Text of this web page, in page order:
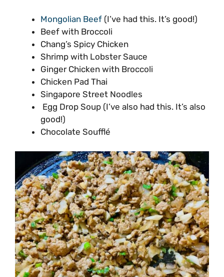
Mongolian Beef (I’ve had this. It’s good!)
Beef with Broccoli
Chang’s Spicy Chicken
Shrimp with Lobster Sauce
Ginger Chicken with Broccoli
Chicken Pad Thai
Singapore Street Noodles
Egg Drop Soup (I’ve also had this. It’s also
good!)
Chocolate Soufflé